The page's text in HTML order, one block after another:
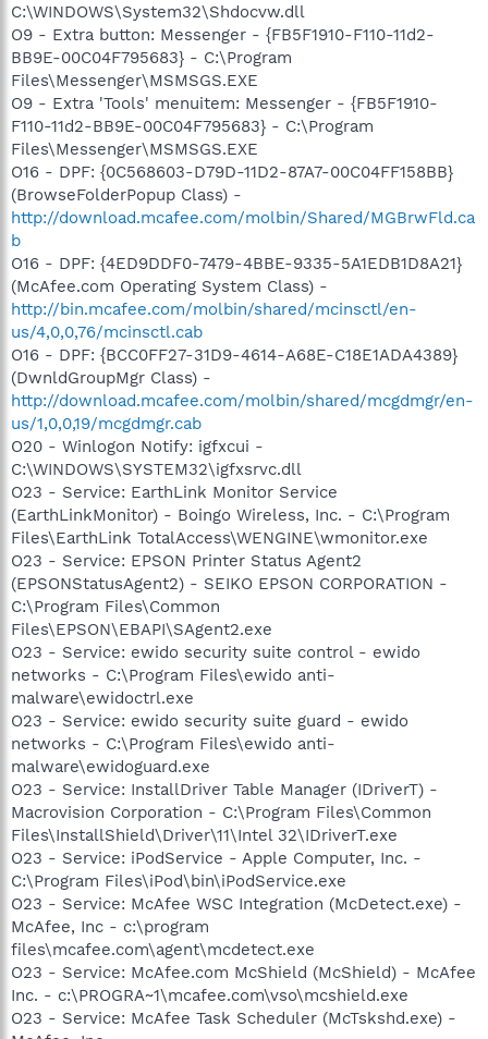
C:\WINDOWS\System32\Shdocvw.dll
O9 - Extra button: Messenger - {FB5F1910-F110-11d2-
BB9E-00C04F795683} - C:\Program
Files\Messenger\MSMSGS.EXE
O9 - Extra 'Tools' menuitem: Messenger - {FB5F1910-
F110-11d2-BB9E-00C04F795683} - C:\Program
Files\Messenger\MSMSGS.EXE
O16 - DPF: {0C568603-D79D-11D2-87A7-00C04FF158BB}
(BrowseFolderPopup Class) -
http://download.mcafee.com/molbin/Shared/MGBrwFld.ca
b
O16 - DPF: {4ED9DDF0-7479-4BBE-9335-5A1EDB1D8A21}
(McAfee.com Operating System Class) -
http://bin.mcafee.com/molbin/shared/mcinsctl/en-
us/4,0,0,76/mcinsctl.cab
O16 - DPF: {BCC0FF27-31D9-4614-A68E-C18E1ADA4389}
(DwnldGroupMgr Class) -
http://download.mcafee.com/molbin/shared/mcgdmgr/en-
us/1,0,0,19/mcgdmgr.cab
O20 - Winlogon Notify: igfxcui -
C:\WINDOWS\SYSTEM32\igfxsrvc.dll
O23 - Service: EarthLink Monitor Service
(EarthLinkMonitor) - Boingo Wireless, Inc. - C:\Program
Files\EarthLink TotalAccess\WENGINE\wmonitor.exe
O23 - Service: EPSON Printer Status Agent2
(EPSONStatusAgent2) - SEIKO EPSON CORPORATION -
C:\Program Files\Common
Files\EPSON\EBAPI\SAgent2.exe
O23 - Service: ewido security suite control - ewido
networks - C:\Program Files\ewido anti-
malware\ewidoctrl.exe
O23 - Service: ewido security suite guard - ewido
networks - C:\Program Files\ewido anti-
malware\ewidoguard.exe
O23 - Service: InstallDriver Table Manager (IDriverT) -
Macrovision Corporation - C:\Program Files\Common
Files\InstallShield\Driver\11\Intel 32\IDriverT.exe
O23 - Service: iPodService - Apple Computer, Inc. -
C:\Program Files\iPod\bin\iPodService.exe
O23 - Service: McAfee WSC Integration (McDetect.exe) -
McAfee, Inc - c:\program
files\mcafee.com\agent\mcdetect.exe
O23 - Service: McAfee.com McShield (McShield) - McAfee
Inc. - c:\PROGRA~1\mcafee.com\vso\mcshield.exe
O23 - Service: McAfee Task Scheduler (McTskshd.exe) -